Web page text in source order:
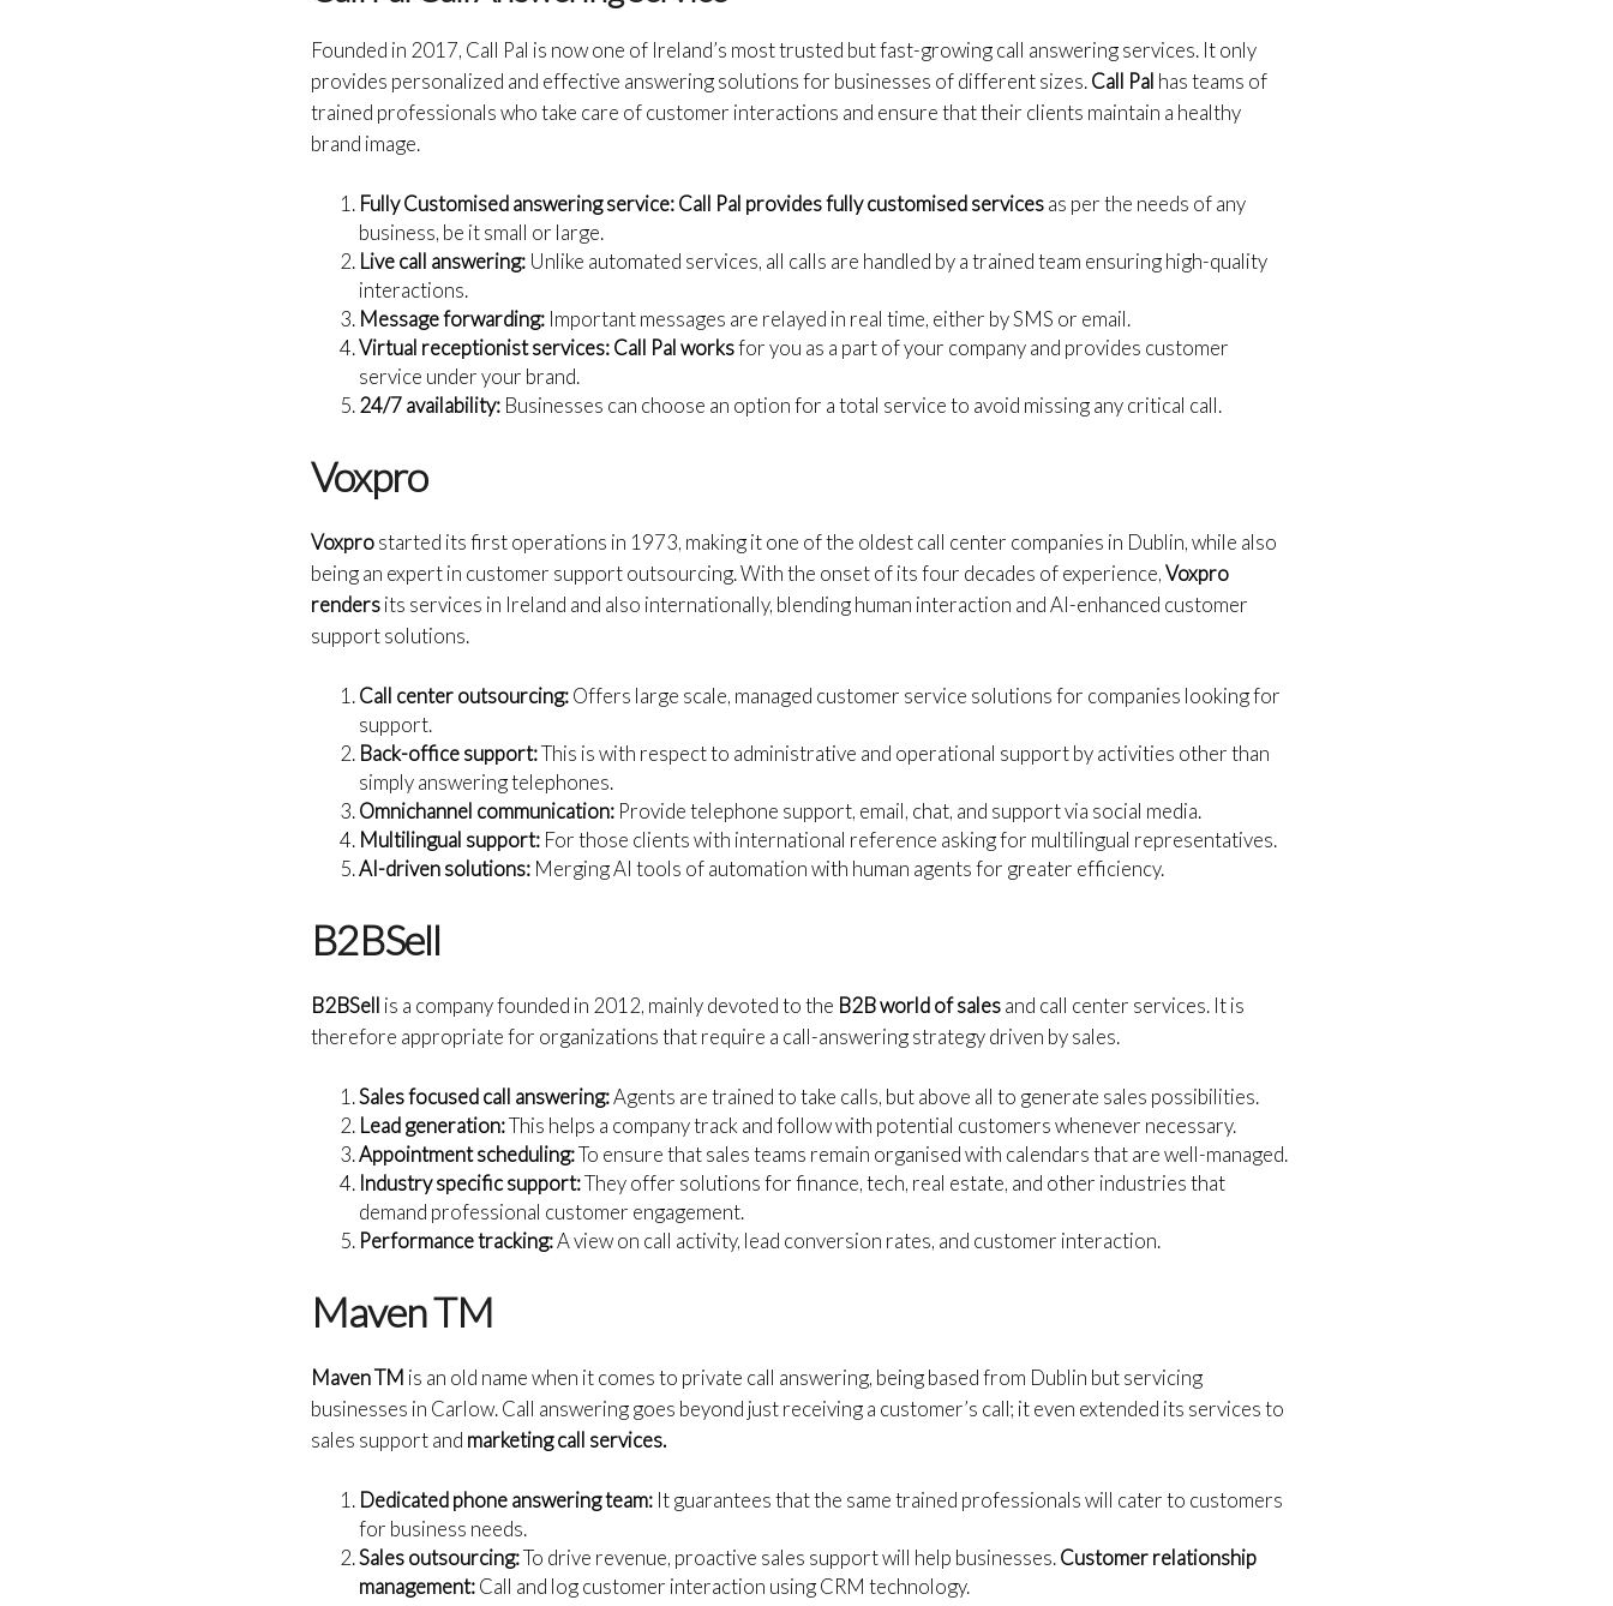
Founded in 2017, Call Pal is now one of Ireland’s most trusted but fast-growing call answering services. It only
provides personalized and effective answering solutions for businesses of different sizes.Call Pal has teams of
trained professionals who take care of customer interactions and ensure that their clients maintain a healthy
brand image.
Fully Customised answering service:Call Pal provides fully customised servicesas per the needs of any
business, be it small or large.
Live call answering: Unlike automated services, all calls are handled by a trained team ensuring high-quality
interactions.
Message forwarding: Important messages are relayed in real time, either by SMS or email.
Virtual receptionist services:Call Pal worksfor you as a part of your company and provides customer
service under your brand.
24/7 availability: Businesses can choose an option for a total service to avoid missing any critical call.
Voxpro
Voxprostarted its first operations in 1973, making it one of the oldest call center companies in Dublin, while also
being an expert in customer support outsourcing. With the onset of its four decades of experience,Voxpro
rendersits services in Ireland and also internationally, blending human interaction and AI-enhanced customer
support solutions.
Call center outsourcing:Offers large scale, managed customer service solutions for companies looking for
support.
Back-office support:This is with respect to administrative and operational support by activities other than
simply answering telephones.
Omnichannel communication: Provide telephone support, email, chat, and support via social media.
Multilingual support: For those clients with international reference asking for multilingual representatives.
AI-driven solutions: Merging AI tools of automation with human agents for greater efficiency.
B2BSell
B2BSell is a company founded in 2012, mainly devoted to the B2B world of salesand call center services. It is
therefore appropriate for organizations that require a call-answering strategy driven by sales.
Sales focused call answering:Agents are trained to take calls, but above all to generate sales possibilities.
Lead generation:This helps a company track and follow with potential customers whenever necessary.
Appointment scheduling:To ensure that sales teams remain organised with calendars that are well-managed.
Industry specific support:They offer solutions for finance, tech, real estate, and other industries that
demand professional customer engagement.
Performance tracking:A view on call activity, lead conversion rates, and customer interaction.
Maven TM
Maven TM is an old name when it comes to private call answering, being based from Dublin but servicing
businesses in Carlow. Call answering goes beyond just receiving a customer’s call; it even extended its services to
sales support and marketing call services.
Dedicated phone answering team: It guarantees that the same trained professionals will cater to customers
for business needs.
Sales outsourcing:To drive revenue, proactive sales support will help businesses.Customer relationship
management:Call and log customer interaction using CRM technology.